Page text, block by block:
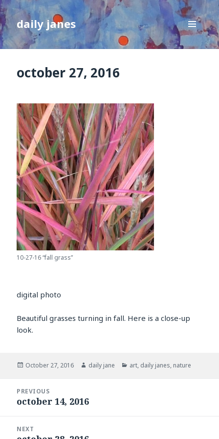
daily janes
MENU
AND
october 27, 2016
10-27-16 “fall grass”
digital photo
Beautiful grasses turning in fall. Here is a close-up
look.
Posted
October 27, 2016 Author
daily jane Categories
art, daily janes, nature
navigation
PREVIOUS
Previous
october 14, 2016
NEXT